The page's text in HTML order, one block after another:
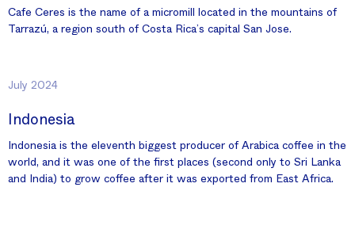
Cafe Ceres is the name of a micromill located in the mountains of
Tarrazú, a region south of Costa Rica’s capital San Jose.
July 2024
Indonesia
Indonesia is the eleventh biggest producer of Arabica coffee in the
world, and it was one of the first places (second only to Sri Lanka
and India) to grow coffee after it was exported from East Africa.